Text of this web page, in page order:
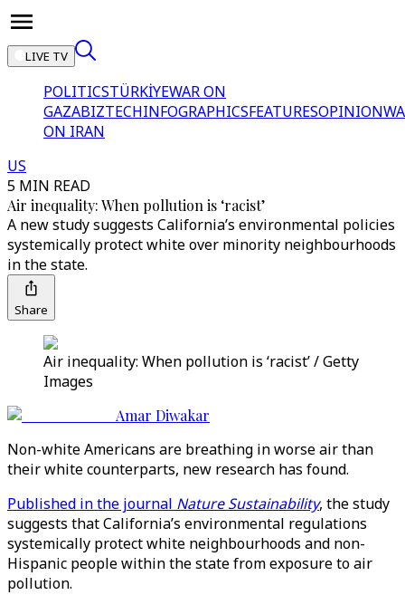
LIVE TV
POLITICSTÜRKİYEWAR ON
GAZABIZTECHINFOGRAPHICSFEATURESOPINION
ON IRAN
US
5 MIN READ
Air inequality: When pollution is ‘racist’
A new study suggests California’s environmental policies
systemically protect white over minority neighbourhoods
in the state.
Share
Air inequality: When pollution is ‘racist’ / Getty
Images
Amar Diwakar
Non-white Americans are breathing in worse air than
their white counterparts, new research has found.
Published in the journal Nature Sustainability, the study
suggests that California’s environmental regulations
systemically protect white neighbourhoods and non-
Hispanic people within the state from exposure to air
pollution.